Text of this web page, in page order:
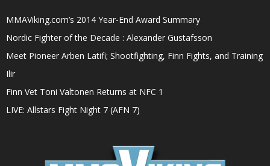
MMAViking.com’s 2014 Year-End Award Summary
Nordic Fighter of the Decade : Alexander Gustafsson
Meet Pioneer Arben Latifi; Shootfighting, Finn Fights, and Training
Ilir
Finn Vet Toni Valtonen Returns at NFC 1
LIVE: Allstars Fight Night 7 (AFN 7)